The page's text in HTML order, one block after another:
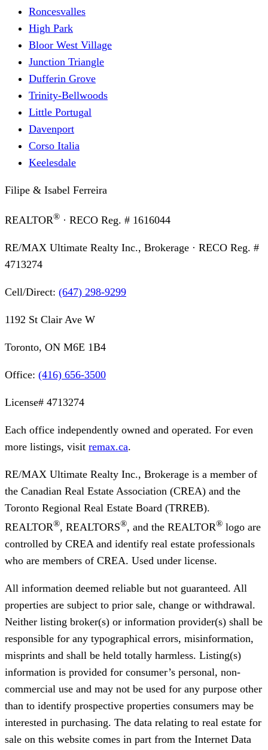
Roncesvalles
High Park
Bloor West Village
Junction Triangle
Dufferin Grove
Trinity-Bellwoods
Little Portugal
Davenport
Corso Italia
Keelesdale
Filipe & Isabel Ferreira
REALTOR® · RECO Reg. # 1616044
RE/MAX Ultimate Realty Inc., Brokerage · RECO Reg. #
4713274
Cell/Direct: (647) 298-9299
1192 St Clair Ave W
Toronto, ON M6E 1B4
Office: (416) 656-3500
License# 4713274
Each office independently owned and operated. For even
more listings, visit remax.ca.
RE/MAX Ultimate Realty Inc., Brokerage is a member of
the Canadian Real Estate Association (CREA) and the
Toronto Regional Real Estate Board (TRREB).
REALTOR®, REALTORS®, and the REALTOR® logo are
controlled by CREA and identify real estate professionals
who are members of CREA. Used under license.
All information deemed reliable but not guaranteed. All
properties are subject to prior sale, change or withdrawal.
Neither listing broker(s) or information provider(s) shall be
responsible for any typographical errors, misinformation,
misprints and shall be held totally harmless. Listing(s)
information is provided for consumer’s personal, non-
commercial use and may not be used for any purpose other
than to identify prospective properties consumers may be
interested in purchasing. The data relating to real estate for
sale on this website comes in part from the Internet Data